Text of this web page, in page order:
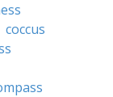
coccus